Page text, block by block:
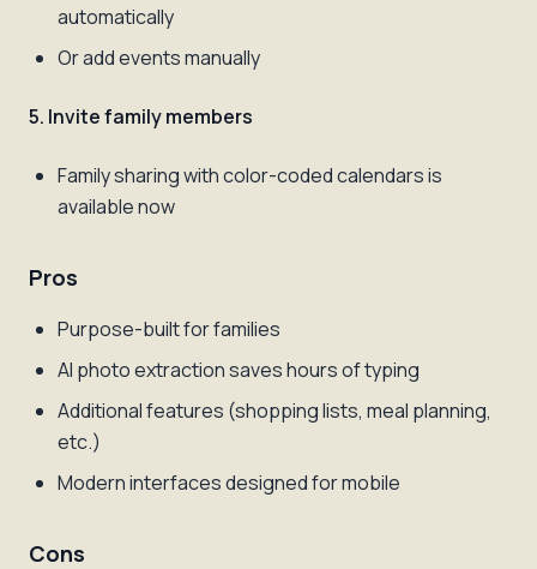
automatically
Or add events manually
5. Invite family members
Family sharing with color-coded calendars is
available now
Pros
Purpose-built for families
AI photo extraction saves hours of typing
Additional features (shopping lists, meal planning,
etc.)
Modern interfaces designed for mobile
Cons